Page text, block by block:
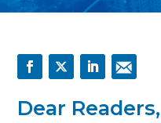
Dear Readers,